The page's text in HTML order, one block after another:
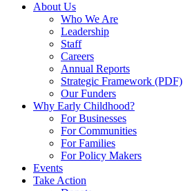
About Us
Who We Are
Leadership
Staff
Careers
Annual Reports
Strategic Framework (PDF)
Our Funders
Why Early Childhood?
For Businesses
For Communities
For Families
For Policy Makers
Events
Take Action